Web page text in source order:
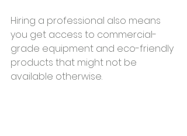
Hiring a professional also means
you get access to commercial-
grade equipment and eco-friendly
products that might not be
available otherwise.